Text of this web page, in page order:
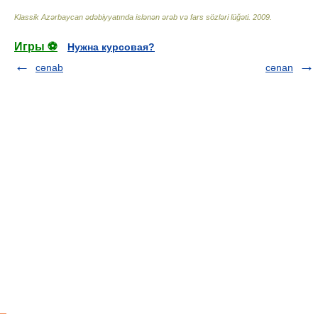
Klassik Azərbaycan ədəbiyyatında islənən ərəb və fars sözləri lüğəti. 2009
Игры ⚽
Нужна курсовая?
cənab
cənan